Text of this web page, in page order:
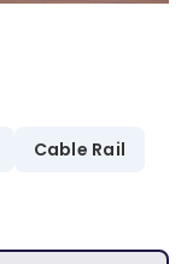
Cable Rail